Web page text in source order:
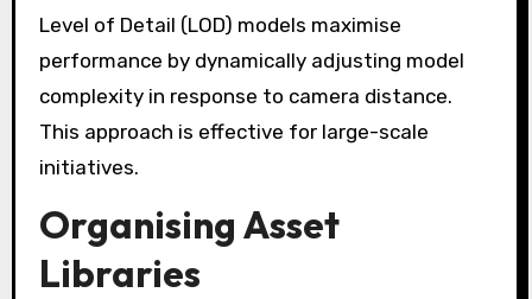
Level of Detail (LOD) models maximise
performance by dynamically adjusting model
complexity in response to camera distance.
This approach is effective for large-scale
initiatives.
Organising Asset
Libraries